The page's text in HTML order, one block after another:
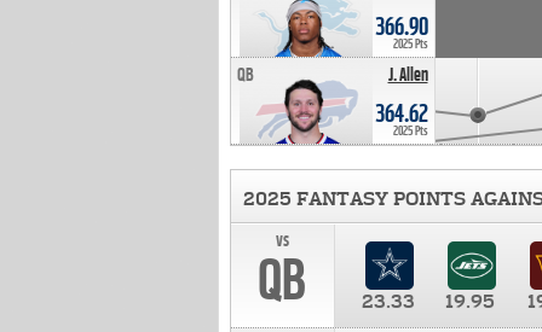
366.90
2025 Pts
J. Allen
QB
364.62
2025 Pts
2025 FANTASY POINTS
vs
QB 23.33 19.95